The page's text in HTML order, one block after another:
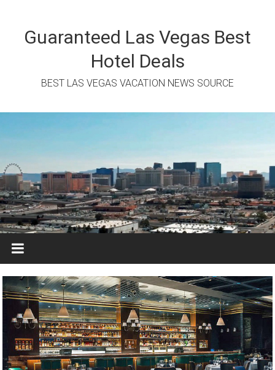
contentGuaranteed Las Vegas Best
Hotel Deals
BEST LAS VEGAS VACATION NEWS SOURCE